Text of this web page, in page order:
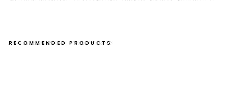
RECOMMENDED PRODUCTS